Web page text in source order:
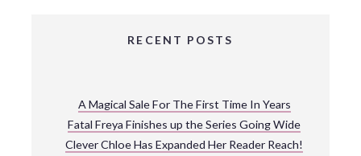
RECENT POSTS
A Magical Sale For The First Time In Years
Fatal Freya Finishes up the Series Going Wide
Clever Chloe Has Expanded Her Reader Reach!